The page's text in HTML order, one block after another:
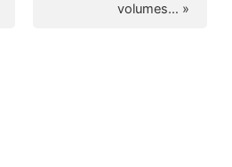
volumes… »